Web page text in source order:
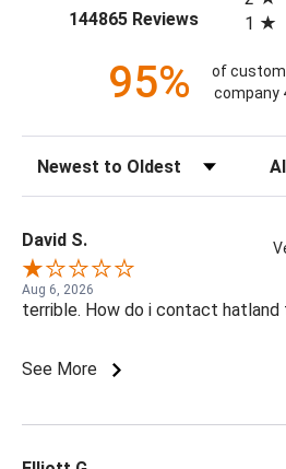
144865 Reviews(opens in a
1
95%
of
company
David S.
Aug 6, 2026
terrible. How do i contact
See More